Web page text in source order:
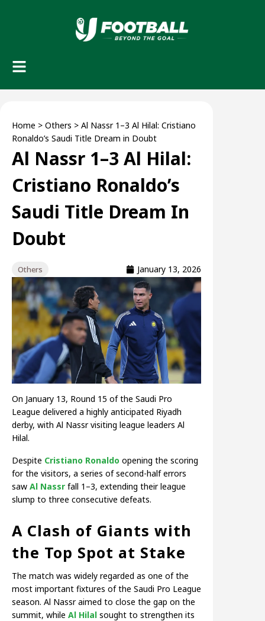
Home > Others > Al Nassr 1–3 Al Hilal: Cristiano
Ronaldo’s Saudi Title Dream in Doubt
Al Nassr 1–3 Al Hilal:
Cristiano Ronaldo’s
Saudi Title Dream In
Doubt
Others January 13, 2026
On January 13, Round 15 of the Saudi Pro
League delivered a highly anticipated Riyadh
derby, with Al Nassr visiting league leaders Al
Hilal.
Despite Cristiano Ronaldo opening the scoring
for the visitors, a series of second-half errors
saw Al Nassr fall 1–3, extending their league
slump to three consecutive defeats.
A Clash of Giants with
the Top Spot at Stake
The match was widely regarded as one of the
most important fixtures of the Saudi Pro League
season. Al Nassr aimed to close the gap on the
summit, while Al Hilal sought to strengthen its